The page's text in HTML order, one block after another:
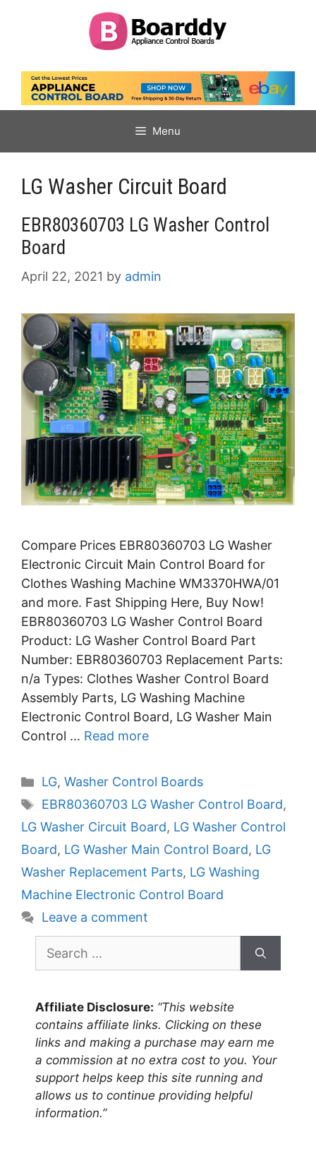
Menu
LG Washer Circuit Board
EBR80360703 LG Washer Control
Board
April 22, 2021 by admin
Compare Prices EBR80360703 LG Washer
Electronic Circuit Main Control Board for
Clothes Washing Machine WM3370HWA/01
and more. Fast Shipping Here, Buy Now!
EBR80360703 LG Washer Control Board
Product: LG Washer Control Board Part
Number: EBR80360703 Replacement Parts:
n/a Types: Clothes Washer Control Board
Assembly Parts, LG Washing Machine
Electronic Control Board, LG Washer Main
Control … Read more
Categories
LG, Washer Control Boards
Tags
EBR80360703 LG Washer Control Board,
LG Washer Circuit Board, LG Washer Control
Board, LG Washer Main Control Board, LG
Washer Replacement Parts, LG Washing
Machine Electronic Control Board
Leave a comment
for:
Affiliate Disclosure: “This website
contains affiliate links. Clicking on these
links and making a purchase may earn me
a commission at no extra cost to you. Your
support helps keep this site running and
allows us to continue providing helpful
information.”